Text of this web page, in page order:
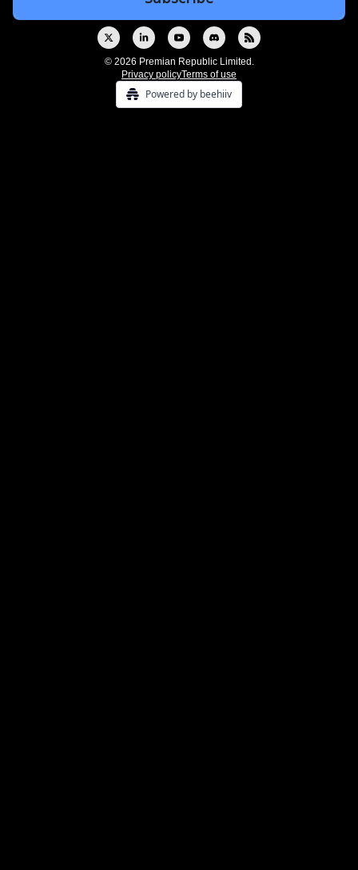
© 2026 Premian Republic Limited.
Privacy policyTerms of use
Powered by beehiiv